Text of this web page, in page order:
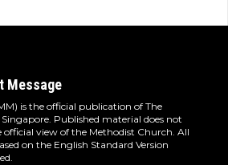
Message
is the official publication of The
Published material does not
official view of the Methodist Church. All
on the English Standard Version